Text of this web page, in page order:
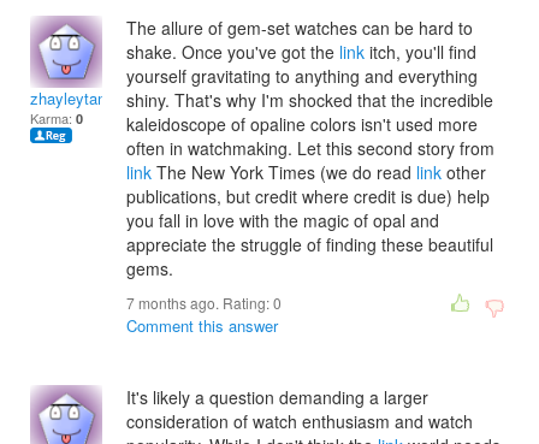
zhayleytanishat
Karma: 0
The allure of gem-set watches can be hard to
shake. Once you've got the link itch, you'll find
yourself gravitating to anything and everything
shiny. That's why I'm shocked that the incredible
kaleidoscope of opaline colors isn't used more
often in watchmaking. Let this second story from
link The New York Times (we do read link other
publications, but credit where credit is due) help
you fall in love with the magic of opal and
appreciate the struggle of finding these beautiful
gems.
7 months ago. Rating:0
Comment this answer
It's likely a question demanding a larger
consideration of watch enthusiasm and watch